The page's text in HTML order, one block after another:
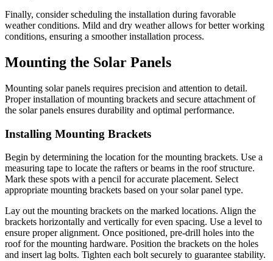
Finally, consider scheduling the installation during favorable
weather conditions. Mild and dry weather allows for better working
conditions, ensuring a smoother installation process.
Mounting the Solar Panels
Mounting solar panels requires precision and attention to detail.
Proper installation of mounting brackets and secure attachment of
the solar panels ensures durability and optimal performance.
Installing Mounting Brackets
Begin by determining the location for the mounting brackets. Use a
measuring tape to locate the rafters or beams in the roof structure.
Mark these spots with a pencil for accurate placement. Select
appropriate mounting brackets based on your solar panel type.
Lay out the mounting brackets on the marked locations. Align the
brackets horizontally and vertically for even spacing. Use a level to
ensure proper alignment. Once positioned, pre-drill holes into the
roof for the mounting hardware. Position the brackets on the holes
and insert lag bolts. Tighten each bolt securely to guarantee stability.